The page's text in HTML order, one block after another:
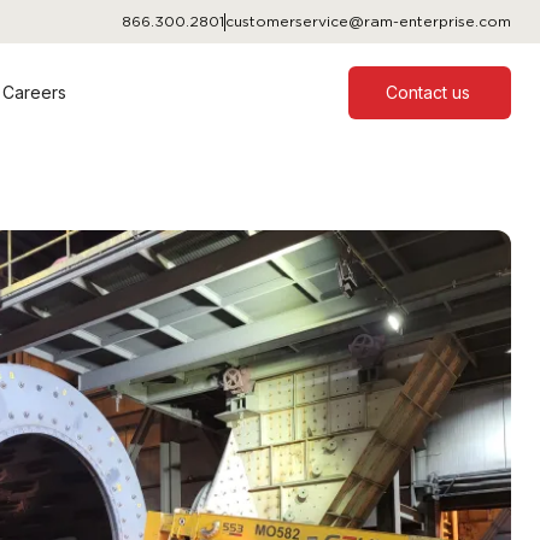
866.300.2801 customerservice@ram-enterprise.com
Careers Contact us